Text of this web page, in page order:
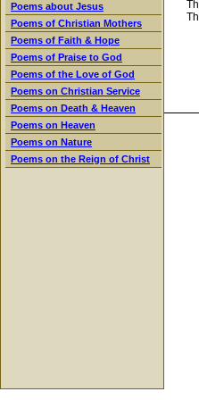
Poems about Jesus
Poems of Christian Mothers
Poems of Faith & Hope
Poems of Praise to God
Poems of the Love of God
Poems on Christian Service
Poems on Death & Heaven
Poems on Heaven
Poems on Nature
Poems on the Reign of Christ